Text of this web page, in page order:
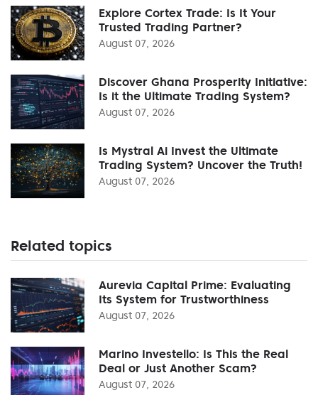
Explore Cortex Trade: Is It Your
Trusted Trading Partner?
August 07, 2026
Discover Ghana Prosperity Initiative:
Is it the Ultimate Trading System?
August 07, 2026
Is Mystral Ai Invest the Ultimate
Trading System? Uncover the Truth!
August 07, 2026
Related topics
Aurevia Capital Prime: Evaluating
Its System for Trustworthiness
August 07, 2026
Marino Investello: Is This the Real
Deal or Just Another Scam?
August 07, 2026